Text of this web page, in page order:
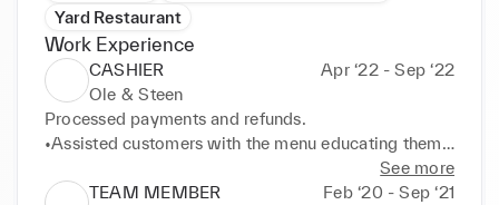
Yard Restaurant
Work Experience
CASHIER
Apr ‘22 - Sep ‘22
Ole & Steen
Processed payments and refunds.
•Assisted customers with the menu educating them
•Portioned orders in a package after double-
See more
TEAM MEMBER
Feb ‘20 - Sep ‘21